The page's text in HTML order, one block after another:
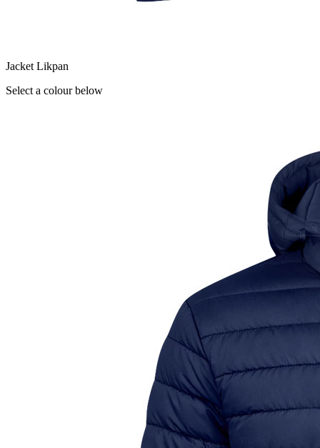
Jacket Likpan
Select a colour below